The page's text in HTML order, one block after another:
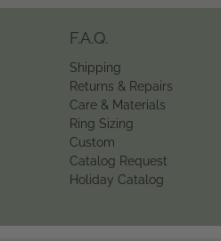
F.A.Q.
Shipping
Returns & Repairs
Care & Materials
Ring Sizing
Custom
Catalog Request
Holiday Catalog